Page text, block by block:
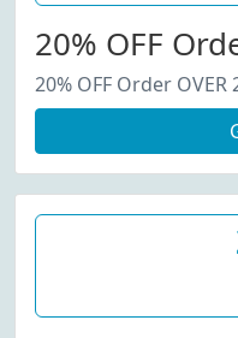
20% OFF
20% OFF Order OVER